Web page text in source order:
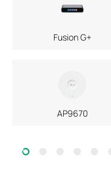
Fusion G+
AP9670